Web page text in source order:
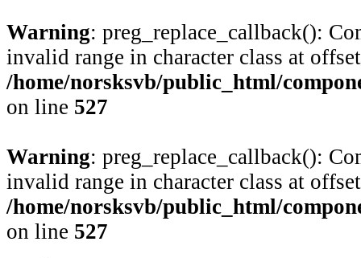
Warning: preg_replace_callback():
invalid range in character class at
/home/norsksvb/public_html/
on line 527
Warning: preg_replace_callback():
invalid range in character class at
/home/norsksvb/public_html/
on line 527